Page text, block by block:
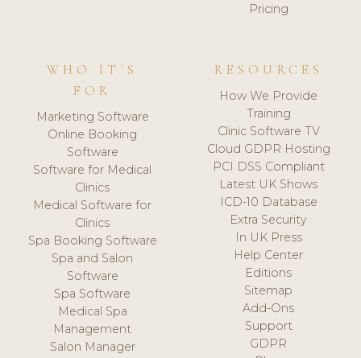
Pricing
WHO IT'S
FOR
Marketing Software
Online Booking
Software
Software for Medical
Clinics
Medical Software for
Clinics
Spa Booking Software
Spa and Salon
Software
Spa Software
Medical Spa
Management
Salon Manager
RESOURCES
How We Provide
Training
Clinic Software TV
Cloud GDPR Hosting
PCI DSS Compliant
Latest UK Shows
ICD-10 Database
Extra Security
In UK Press
Help Center
Editions
Sitemap
Add-Ons
Support
GDPR